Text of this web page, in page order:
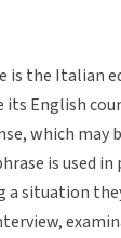
is the Italian
its English
which may
is used in
a situation